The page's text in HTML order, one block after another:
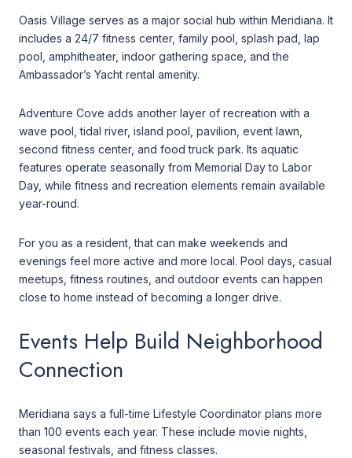
Oasis Village serves as a major social hub within Meridiana. It
includes a 24/7 fitness center, family pool, splash pad, lap
pool, amphitheater, indoor gathering space, and the
Ambassador’s Yacht rental amenity.
Adventure Cove adds another layer of recreation with a
wave pool, tidal river, island pool, pavilion, event lawn,
second fitness center, and food truck park. Its aquatic
features operate seasonally from Memorial Day to Labor
Day, while fitness and recreation elements remain available
year-round.
For you as a resident, that can make weekends and
evenings feel more active and more local. Pool days, casual
meetups, fitness routines, and outdoor events can happen
close to home instead of becoming a longer drive.
Events Help Build Neighborhood
Connection
Meridiana says a full-time Lifestyle Coordinator plans more
than 100 events each year. These include movie nights,
seasonal festivals, and fitness classes.